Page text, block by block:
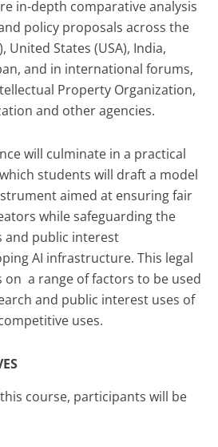
in-depth comparative analysis
policy proposals across the
United States (USA), India,
and in international forums,
Property Organization,
and other agencies.
will culminate in a practical
students will draft a model
aimed at ensuring fair
while safeguarding the
and public interest
AI infrastructure. This legal
a range of factors to be used
and public interest uses of
uses.
course, participants will be